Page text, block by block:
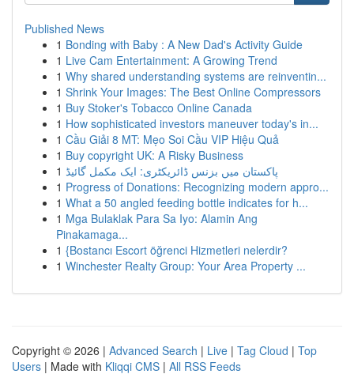
Published News
1 Bonding with Baby : A New Dad's Activity Guide
1 Live Cam Entertainment: A Growing Trend
1 Why shared understanding systems are reinventin...
1 Shrink Your Images: The Best Online Compressors
1 Buy Stoker's Tobacco Online Canada
1 How sophisticated investors maneuver today's in...
1 Cầu Giải 8 MT: Mẹo Soi Cầu VIP Hiệu Quả
1 Buy copyright UK: A Risky Business
1 پاکستان میں بزنس ڈائریکٹری: ایک مکمل گائیڈ
1 Progress of Donations: Recognizing modern appro...
1 What a 50 angled feeding bottle indicates for h...
1 Mga Bulaklak Para Sa Iyo: Alamin Ang
Pinakamaga...
1 {Bostancı Escort öğrenci Hizmetleri nelerdir?
1 Winchester Realty Group: Your Area Property ...
Copyright © 2026 | Advanced Search | Live | Tag Cloud | Top
Users | Made with Kliqqi CMS | All RSS Feeds